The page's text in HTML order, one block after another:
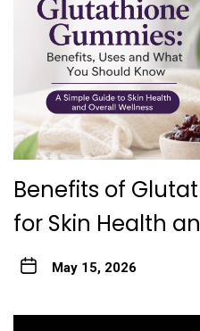
Benefits of
for Skin Health
May 15, 2026